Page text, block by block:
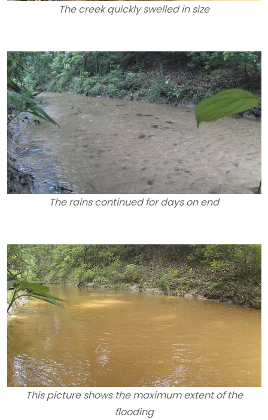
The creek quickly swelled in size
The rains continued for days on end
This picture shows the maximum extent of the
flooding